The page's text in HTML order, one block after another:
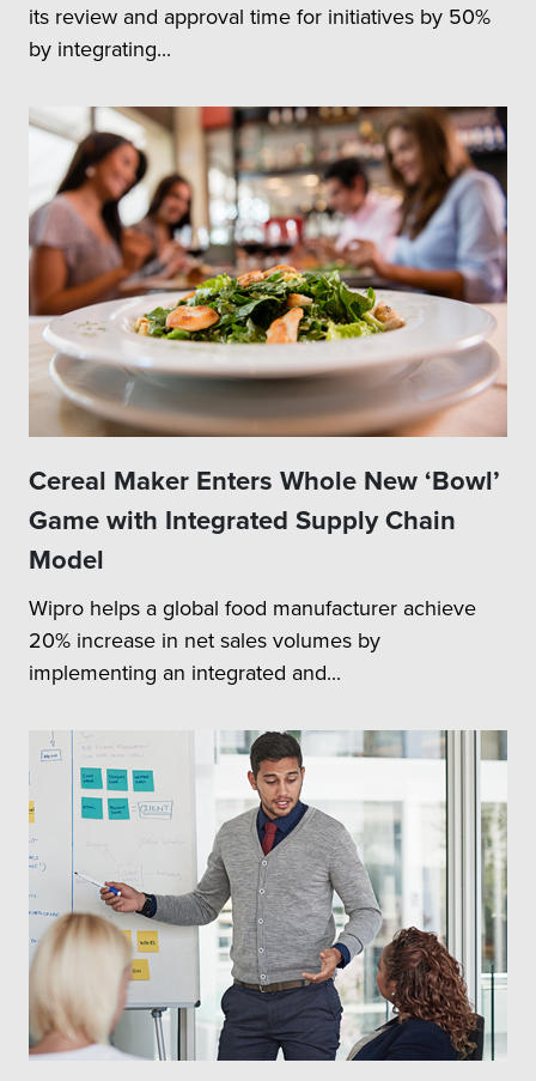
its review and approval time for initiatives by 50%
by integrating...
Cereal Maker Enters Whole New ‘Bowl’
Game with Integrated Supply Chain
Model
Wipro helps a global food manufacturer achieve
20% increase in net sales volumes by
implementing an integrated and...